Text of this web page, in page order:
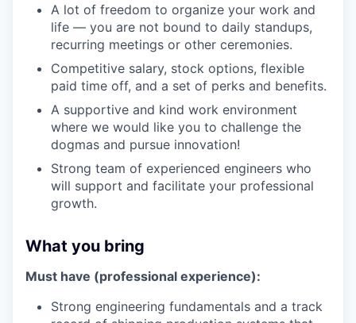
A lot of freedom to organize your work and
life — you are not bound to daily standups,
recurring meetings or other ceremonies.
Competitive salary, stock options, flexible
paid time off, and a set of perks and benefits.
A supportive and kind work environment
where we would like you to challenge the
dogmas and pursue innovation!
Strong team of experienced engineers who
will support and facilitate your professional
growth.
What you bring
Must have (professional experience):
Strong engineering fundamentals and a track